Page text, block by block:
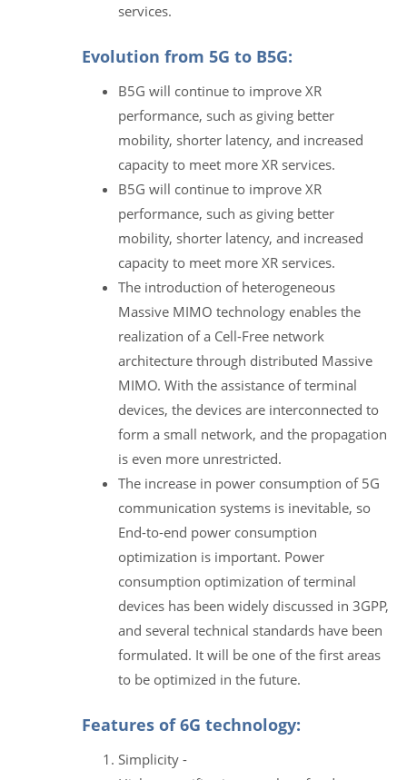
services.
Evolution from 5G to B5G:
B5G will continue to improve XR
performance, such as giving better
mobility, shorter latency, and increased
capacity to meet more XR services.
B5G will continue to improve XR
performance, such as giving better
mobility, shorter latency, and increased
capacity to meet more XR services.
The introduction of heterogeneous
Massive MIMO technology enables the
realization of a Cell-Free network
architecture through distributed Massive
MIMO. With the assistance of terminal
devices, the devices are interconnected to
form a small network, and the propagation
is even more unrestricted.
The increase in power consumption of 5G
communication systems is inevitable, so
End-to-end power consumption
optimization is important. Power
consumption optimization of terminal
devices has been widely discussed in 3GPP,
and several technical standards have been
formulated. It will be one of the first areas
to be optimized in the future.
Features of 6G technology:
Simplicity -